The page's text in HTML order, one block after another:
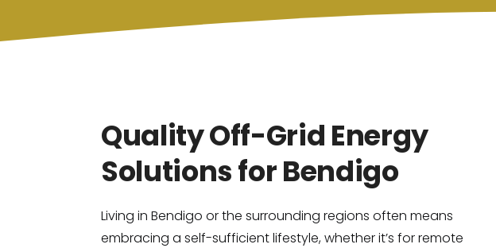
Quality Off-Grid Energy
Solutions for Bendigo
Living in Bendigo or the surrounding regions often means
embracing a self-sufficient lifestyle, whether it’s for remote